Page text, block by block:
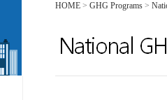
HOME > GHG Programs >